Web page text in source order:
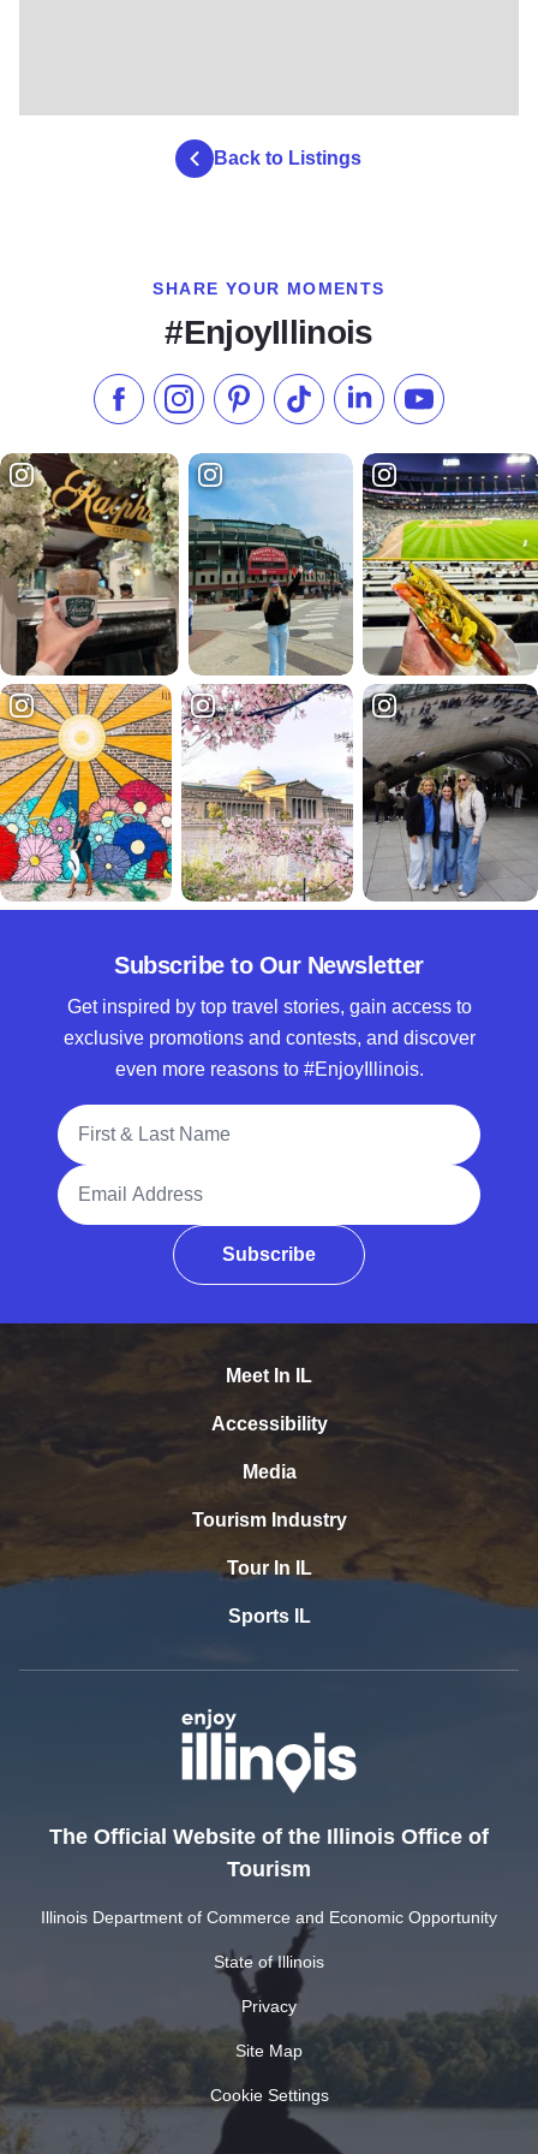
Back to Listings
SHARE YOUR MOMENTS
#EnjoyIllinois
Like us on Facebook
Follow us on Instagram
Check our Pinterest
Follow us on TikTok
Follow us onSubscribe to
Subscribe to Our Newsletter
Get inspired by top travel stories, gain access to
exclusive promotions and contests, and discover
even more reasons to #EnjoyIllinois.
Full Name
Email Address
Subscribe
Meet In IL
Accessibility
Media
Tourism Industry
Tour In IL
Sports IL
The Official Website of the Illinois Office of
Tourism
Illinois Department of Commerce and Economic Opportunity
State of Illinois
Privacy
Site Map
Cookie Settings